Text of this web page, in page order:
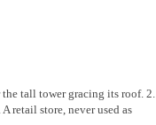
tall tower gracing its roof. 2.
retail store, never used as